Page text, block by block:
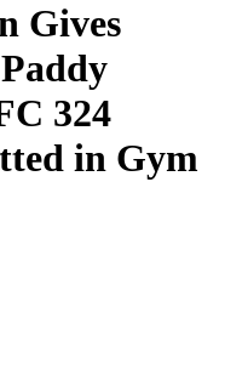
Gives
324
in Gym